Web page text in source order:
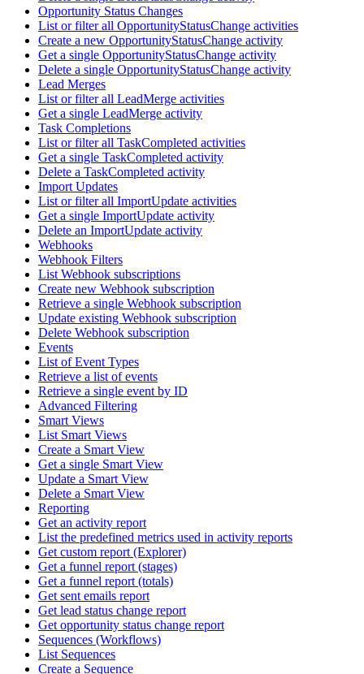
Opportunity Status Changes
List or filter all OpportunityStatusChange activities
Create a new OpportunityStatusChange activity
Get a single OpportunityStatusChange activity
Delete a single OpportunityStatusChange activity
Lead Merges
List or filter all LeadMerge activities
Get a single LeadMerge activity
Task Completions
List or filter all TaskCompleted activities
Get a single TaskCompleted activity
Delete a TaskCompleted activity
Import Updates
List or filter all ImportUpdate activities
Get a single ImportUpdate activity
Delete an ImportUpdate activity
Webhooks
Webhook Filters
List Webhook subscriptions
Create new Webhook subscription
Retrieve a single Webhook subscription
Update existing Webhook subscription
Delete Webhook subscription
Events
List of Event Types
Retrieve a list of events
Retrieve a single event by ID
Advanced Filtering
Smart Views
List Smart Views
Create a Smart View
Get a single Smart View
Update a Smart View
Delete a Smart View
Reporting
Get an activity report
List the predefined metrics used in activity reports
Get custom report (Explorer)
Get a funnel report (stages)
Get a funnel report (totals)
Get sent emails report
Get lead status change report
Get opportunity status change report
Sequences (Workflows)
List Sequences
Create a Sequence